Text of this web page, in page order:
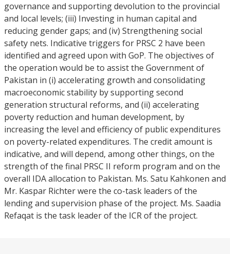
governance and supporting devolution to the provincial
and local levels; (iii) Investing in human capital and
reducing gender gaps; and (iv) Strengthening social
safety nets. Indicative triggers for PRSC 2 have been
identified and agreed upon with GoP. The objectives of
the operation would be to assist the Government of
Pakistan in (i) accelerating growth and consolidating
macroeconomic stability by supporting second
generation structural reforms, and (ii) accelerating
poverty reduction and human development, by
increasing the level and efficiency of public expenditures
on poverty-related expenditures. The credit amount is
indicative, and will depend, among other things, on the
strength of the final PRSC II reform program and on the
overall IDA allocation to Pakistan. Ms. Satu Kahkonen and
Mr. Kaspar Richter were the co-task leaders of the
lending and supervision phase of the project. Ms. Saadia
Refaqat is the task leader of the ICR of the project.